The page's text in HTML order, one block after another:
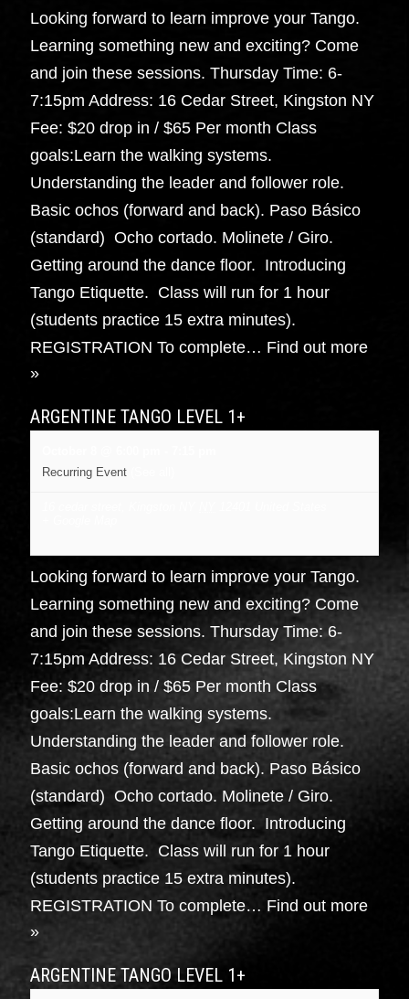
Looking forward to learn improve your Tango.
Learning something new and exciting? Come
and join these sessions. Thursday Time: 6-
7:15pm Address: 16 Cedar Street, Kingston NY
Fee: $20 drop in / $65 Per month Class
goals:Learn the walking systems.
Understanding the leader and follower role.
Basic ochos (forward and back). Paso Básico
(standard) Ocho cortado. Molinete / Giro.
Getting around the dance floor. Introducing
Tango Etiquette. Class will run for 1 hour
(students practice 15 extra minutes).
REGISTRATION To complete… Find out more
»
ARGENTINE TANGO LEVEL 1+
Recurring Event
Looking forward to learn improve your Tango.
Learning something new and exciting? Come
and join these sessions. Thursday Time: 6-
7:15pm Address: 16 Cedar Street, Kingston NY
Fee: $20 drop in / $65 Per month Class
goals:Learn the walking systems.
Understanding the leader and follower role.
Basic ochos (forward and back). Paso Básico
(standard) Ocho cortado. Molinete / Giro.
Getting around the dance floor. Introducing
Tango Etiquette. Class will run for 1 hour
(students practice 15 extra minutes).
REGISTRATION To complete… Find out more
»
ARGENTINE TANGO LEVEL 1+